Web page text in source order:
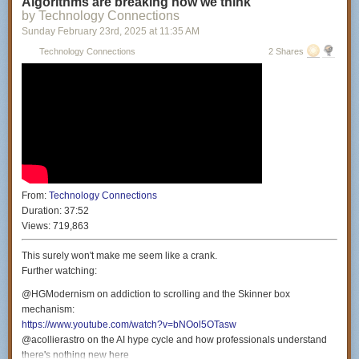
Producers: Miranda Manganaro & Daniella Philipson
Colorist: Nicholas Lareau
Intro Animator: Ian MK Cessna (
Theme music by: Gratis (https://www.youtube.com/@gratis3241)
by Technology Connections
Sunday February 23rd , 2025 at 11:35 AM
Technology Connections 2 Shares
From: Technology Connections
Duration: 37:52
Views: 719,863
This surely won't make me seem like a crank.
Further watching:
@HGModernism on addiction to scrolling and the Skinner box
mechanism:
https://www.youtube.com/watch?v=bNOol5OTasw
@acollierastro on the AI hype cycle and how professionals understand
there's nothing new here